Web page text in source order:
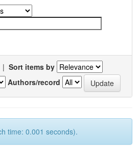
| Sort items by
Authors/record
time: 0.001 seconds).